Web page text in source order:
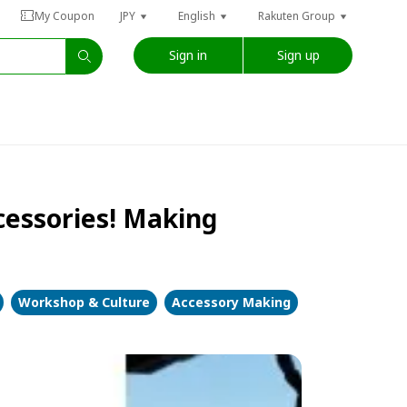
My Coupon JPY English Rakuten Group
Sign in Sign up
Making
Workshop & Culture Accessory Making